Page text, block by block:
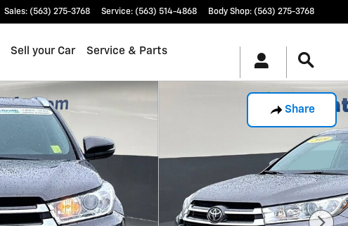
Sales: (563) 275-3768 Service: (563) 514-4868 Body Shop: (563) 275-3768
Sell your Car Service & Parts
Share